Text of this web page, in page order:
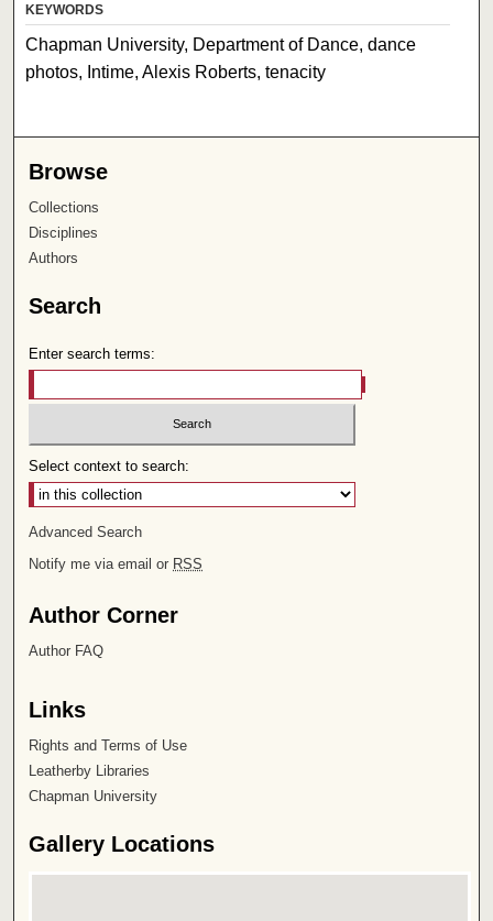
KEYWORDS
Chapman University, Department of Dance, dance
photos, Intime, Alexis Roberts, tenacity
Browse
Collections
Disciplines
Authors
Search
Enter search terms:
Select context to search:
Advanced Search
Notify me via email or RSS
Author Corner
Author FAQ
Links
Rights and Terms of Use
Leatherby Libraries
Chapman University
Gallery Locations